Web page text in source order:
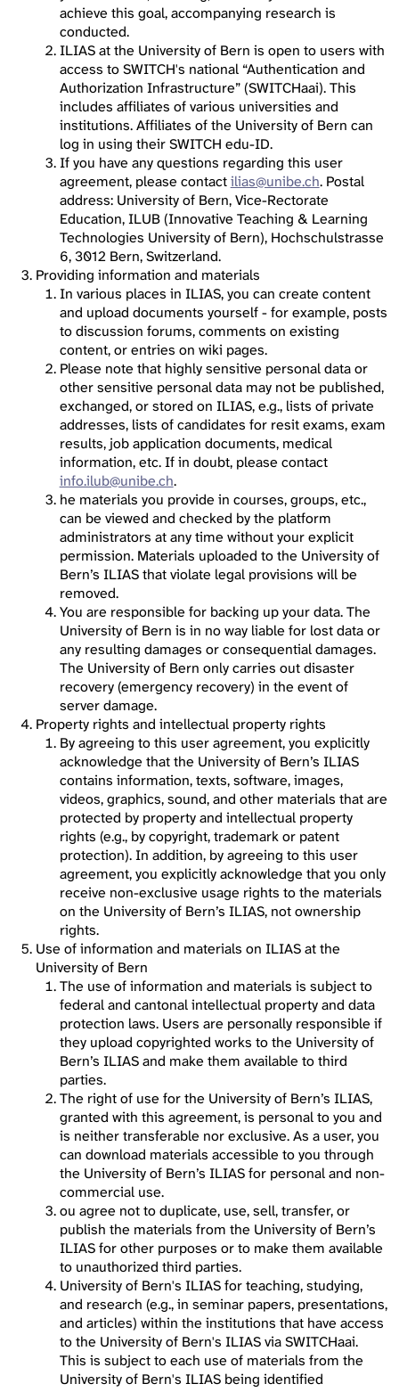
achieve this goal, accompanying research is
conducted.
ILIAS at the University of Bern is open to users with
access to SWITCH's national “Authentication and
Authorization Infrastructure” (SWITCHaai). This
includes affiliates of various universities and
institutions. Affiliates of the University of Bern can
log in using their SWITCH edu-ID.
If you have any questions regarding this user
agreement, please contactilias@unibe.ch. Postal
address: University of Bern, Vice-Rectorate
Education, ILUB (Innovative Teaching & Learning
Technologies University of Bern), Hochschulstrasse
6, 3012 Bern, Switzerland.
Providing information and materials
In various places in ILIAS, you can create content
and upload documents yourself - for example, posts
to discussion forums, comments on existing
content, or entries on wiki pages.
Please note that highly sensitive personal data or
other sensitive personal data may not be published,
exchanged, or stored on ILIAS, e.g., lists of private
addresses, lists of candidates for resit exams, exam
results, job application documents, medical
information, etc. If in doubt, please contact
info.ilub@unibe.ch.
he materials you provide in courses, groups, etc.,
can be viewed and checked by the platform
administrators at any time without your explicit
permission. Materials uploaded to the University of
Bern’s ILIAS that violate legal provisions will be
removed.
You are responsible for backing up your data. The
University of Bern is in no way liable for lost data or
any resulting damages or consequential damages.
The University of Bern only carries out disaster
recovery (emergency recovery) in the event of
server damage.
Property rights and intellectual property rights
By agreeing to this user agreement, you explicitly
acknowledge that the University of Bern’s ILIAS
contains information, texts, software, images,
videos, graphics, sound, and other materials that are
protected by property and intellectual property
rights (e.g., by copyright, trademark or patent
protection). In addition, by agreeing to this user
agreement, you explicitly acknowledge that you only
receive non-exclusive usage rights to the materials
on the University of Bern’s ILIAS, not ownership
rights.
Use of information and materials on ILIAS at the
University of Bern
The use of information and materials is subject to
federal and cantonal intellectual property and data
protection laws. Users are personally responsible if
they upload copyrighted works to the University of
Bern’s ILIAS and make them available to third
parties.
The right of use for the University of Bern’s ILIAS,
granted with this agreement, is personal to you and
is neither transferable nor exclusive. As a user, you
can download materials accessible to you through
the University of Bern’s ILIAS for personal and non-
commercial use.
ou agree not to duplicate, use, sell, transfer, or
publish the materials from the University of Bern’s
ILIAS for other purposes or to make them available
to unauthorized third parties.
University of Bern's ILIAS for teaching, studying,
and research (e.g., in seminar papers, presentations,
and articles) within the institutions that have access
to the University of Bern's ILIAS via SWITCHaai.
This is subject to each use of materials from the
University of Bern's ILIAS being identified